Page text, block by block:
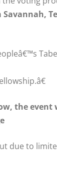
the event
due to